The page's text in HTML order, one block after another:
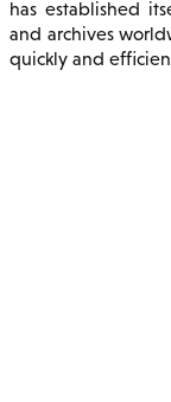
has established
and archives
quickly and